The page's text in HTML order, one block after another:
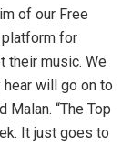
of our Free
for
their music. We
will go on to
Malan. “The Top
It just goes to